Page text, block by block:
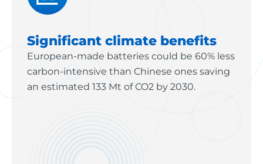
Significant climate benefits
European-made batteries could be 60% less
carbon-intensive than Chinese ones saving
an estimated 133 Mt of CO2 by 2030.